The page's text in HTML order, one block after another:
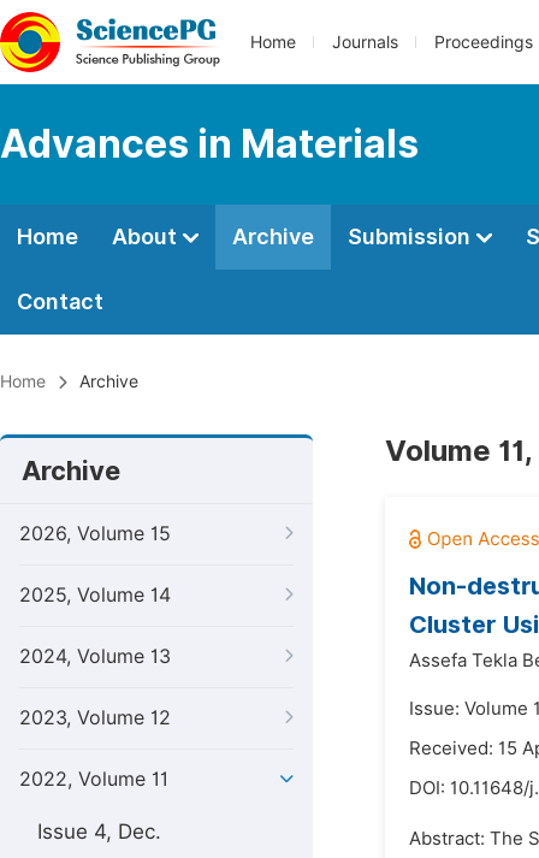
Home Journals Proceedings
Advances in Materials
Home About Archive Submission
Contact
Home Archive
Archive
2026, Volume 15
2025, Volume 14
2024, Volume 13
2023, Volume 12
2022, Volume 11
Issue 4, Dec.
Volume
Non-
Cluster
Assefa Tekla
Issue: Volume
Received: 15
DOI: 10.11648/
Abstract: The